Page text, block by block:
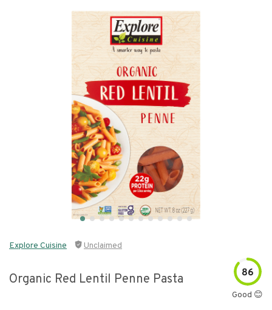
Explore Cuisine Unclaimed
Organic Red Lentil Penne Pasta 86
Good 😊